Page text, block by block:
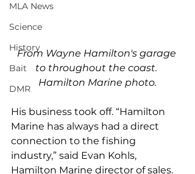
MLA News
Science
History
Bait
DMR
From Wayne Hamilton's garage
to throughout the coast.
Hamilton Marine photo.
His business took off. “Hamilton
Marine has always had a direct
connection to the fishing
industry,” said Evan Kohls,
Hamilton Marine director of sales.